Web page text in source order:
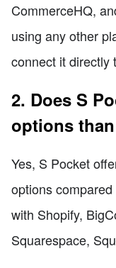
CommerceHQ,
using any other
connect it directly
2. Does S
options
Yes, S Pocket
options
with Shopify,
Squarespace,